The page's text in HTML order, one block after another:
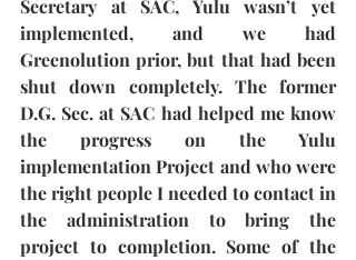
Secretary at SAC, Yulu wasn’t yet
implemented, and we had
Greenolution prior, but that had been
shut down completely. The former
D.G. Sec. at SAC had helped me know
the progress on the Yulu
implementation Project and who were
the right people I needed to contact in
the administration to bring the
project to completion. Some of the